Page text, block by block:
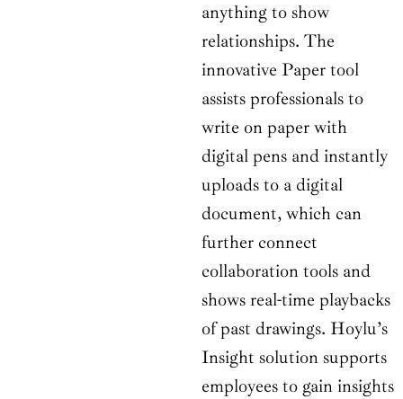
anything to show
relationships. The
innovative Paper tool
assists professionals to
write on paper with
digital pens and instantly
uploads to a digital
document, which can
further connect
collaboration tools and
shows real-time playbacks
of past drawings. Hoylu’s
Insight solution supports
employees to gain insights